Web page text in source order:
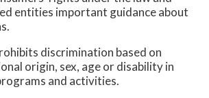
entities important guidance about
discrimination based on
origin, sex, age or disability in
and activities.